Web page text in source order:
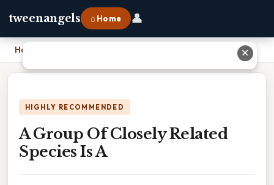
tweenangels ⌂ Home 👤
Home
HIGHLY RECOMMENDED
A Group Of Closely Related
Species Is A
✕